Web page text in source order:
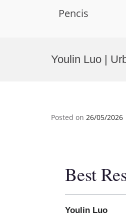
Pencis
Youlin Luo |
Posted on 26/05/2026
Best
Youlin Luo